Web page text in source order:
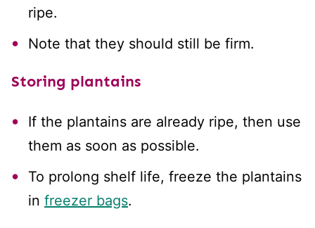
ripe.
Note that they should still be firm.
Storing plantains
If the plantains are already ripe, then use
them as soon as possible.
To prolong shelf life, freeze the plantains
in freezer bags.